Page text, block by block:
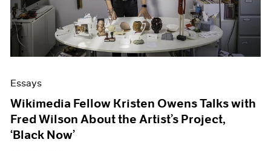
Essays
Wikimedia Fellow Kristen Owens Talks with
Fred Wilson About the Artist’s Project,
‘Black Now’